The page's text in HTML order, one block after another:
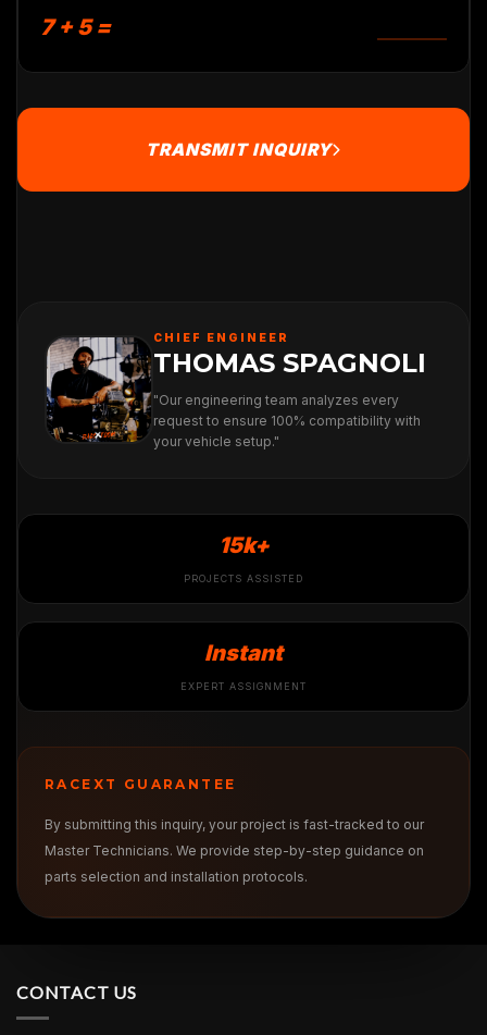
7 + 5 =
TRANSMIT INQUIRY
CHIEF ENGINEER
THOMAS SPAGNOLI
"Our engineering team analyzes every
request to ensure 100% compatibility with
your vehicle setup."
15k+
PROJECTS ASSISTED
Instant
EXPERT ASSIGNMENT
RACEXT GUARANTEE
By submitting this inquiry, your project is fast-tracked to our
Master Technicians. We provide step-by-step guidance on
parts selection and installation protocols.
CONTACT US